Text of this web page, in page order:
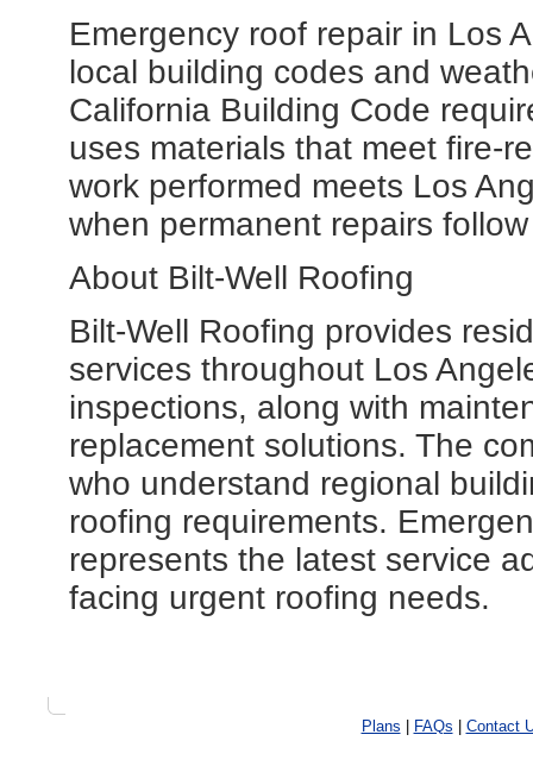
Emergency roof repair in Los
local building codes and
California Building Code
uses materials that meet fire-
work performed meets Los
when permanent repairs
About Bilt-Well Roofing
Bilt-Well Roofing provides
services throughout Los
inspections, along with
replacement solutions. The
who understand regional
roofing requirements.
represents the latest service
facing urgent roofing needs.
Plans FAQs Contact